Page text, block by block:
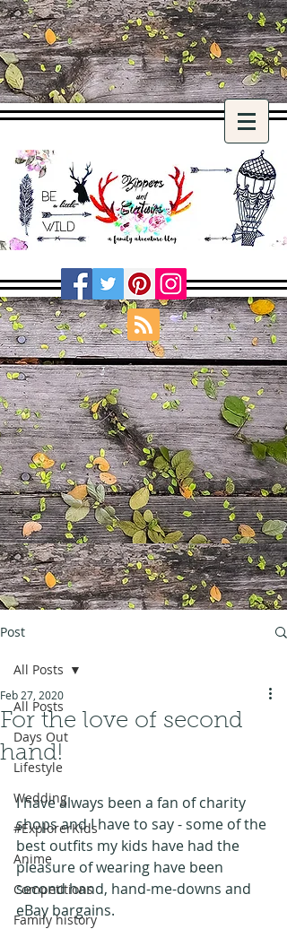
Post
All Posts
Days Out
Lifestyle
Wedding
#ExplorerKids
Anime
Competitions
Family history
All Posts
For the love of second
hand!
Feb 27, 2020
I have always been a fan of charity
shops and I have to say - some of the
best outfits my kids have had the
pleasure of wearing have been
second hand, hand-me-downs and
eBay bargains.